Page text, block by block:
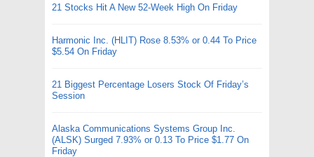
21 Stocks Hit A New 52-Week High On Friday
Harmonic Inc. (HLIT) Rose 8.53% or 0.44 To Price
$5.54 On Friday
21 Biggest Percentage Losers Stock Of Friday’s
Session
Alaska Communications Systems Group Inc.
(ALSK) Surged 7.93% or 0.13 To Price $1.77 On
Friday